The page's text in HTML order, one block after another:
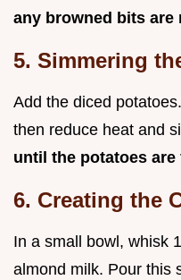
any browned bits are
5. Simmering
Add the diced
then reduce heat and
until the potatoes
6. Creating the
In a small bowl, whisk
almond milk. Pour this